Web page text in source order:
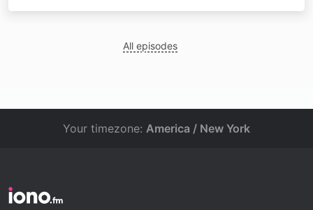
All episodes
Your timezone: America / New York